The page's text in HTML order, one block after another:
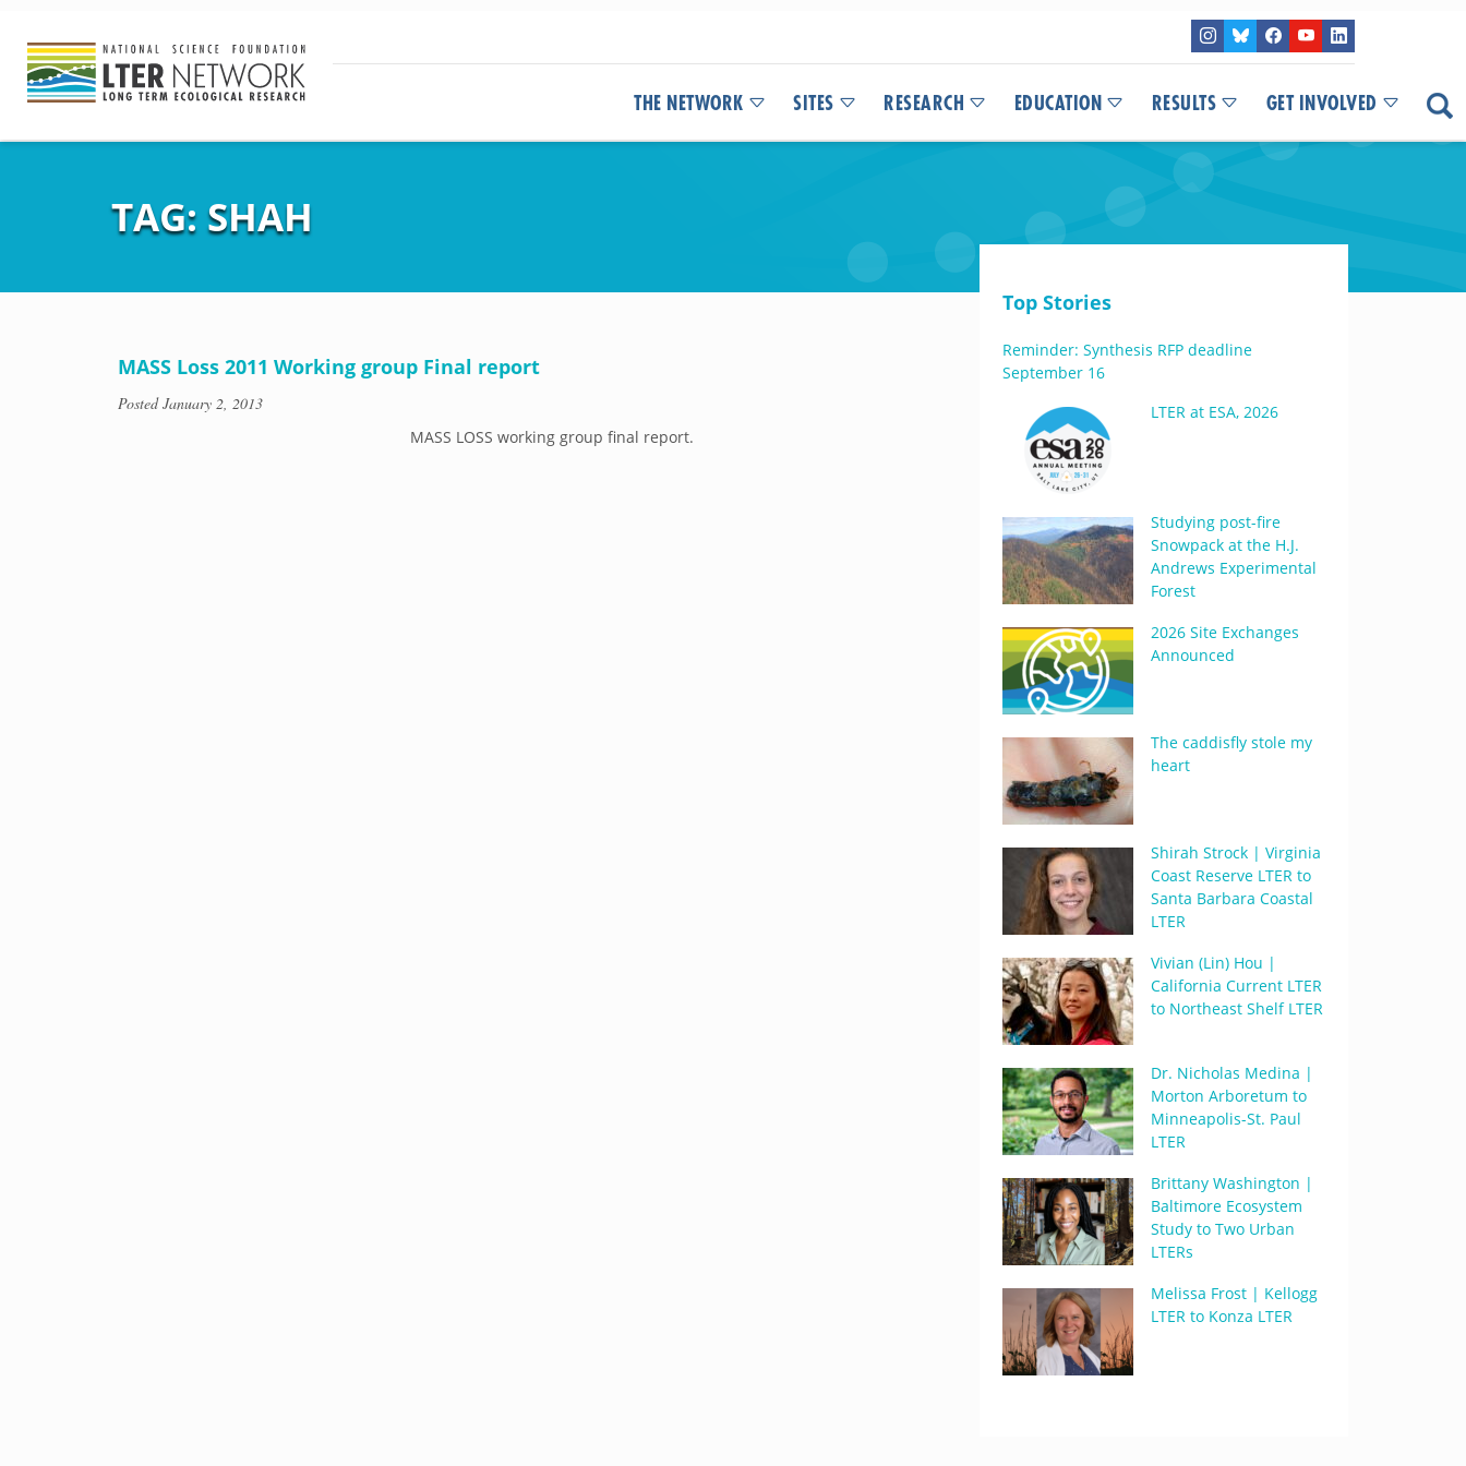
THE NETWORK SITES RESEARCH EDUCATION RESULTS GET INVOLVED
TAG: SHAH
MASS Loss 2011 Working group Final report
PostedJanuary 2, 2013
MASS LOSS working group final report.
Top Stories
Reminder: Synthesis RFP deadline
September 16
LTER at ESA, 2026
Studying post-fire
Snowpack at the H.J.
Andrews Experimental
Forest
2026 Site Exchanges
Announced
The caddisfly stole my
heart
Shirah Strock | Virginia
Coast Reserve LTER to
Santa Barbara Coastal
LTER
Vivian (Lin) Hou |
California Current LTER
to Northeast Shelf LTER
Dr. Nicholas Medina |
Morton Arboretum to
Minneapolis-St. Paul
LTER
Brittany Washington |
Baltimore Ecosystem
Study to Two Urban
LTERs
Melissa Frost | Kellogg
LTER to Konza LTER